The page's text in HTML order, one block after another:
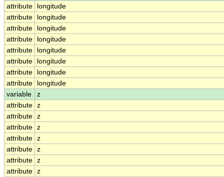
attribute
longitude
attribute
longitude
attribute
longitude
attribute
longitude
attribute
longitude
attribute
longitude
attribute
longitude
attribute
longitude
variable
z
attribute z
attribute z
attribute z
attribute z
attribute z
attribute z
attribute z